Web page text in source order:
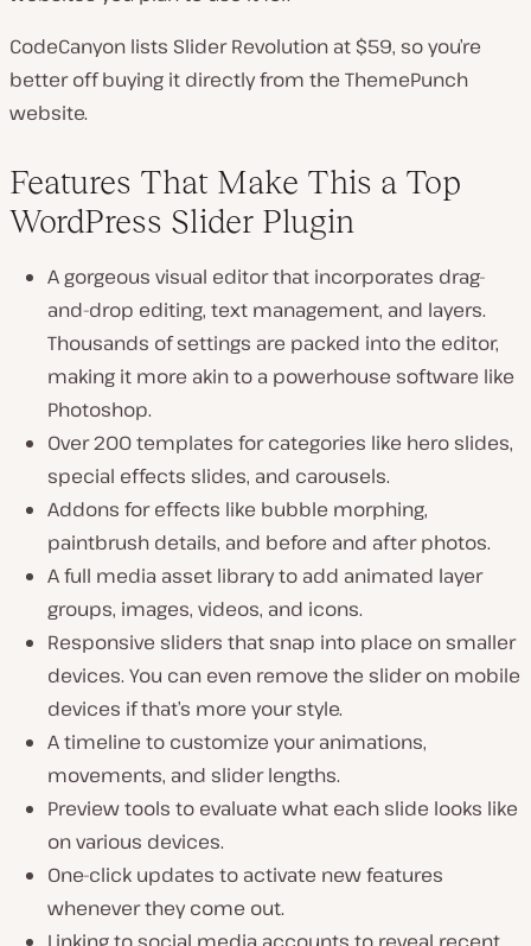
CodeCanyon lists Slider Revolution at $59, so you’re
better off buying it directly from the ThemePunch
website.
Features That Make This a Top
WordPress Slider Plugin
A gorgeous visual editor that incorporates drag-
and-drop editing, text management, and layers.
Thousands of settings are packed into the editor,
making it more akin to a powerhouse software like
Photoshop.
Over 200 templates for categories like hero slides,
special effects slides, and carousels.
Addons for effects like bubble morphing,
paintbrush details, and before and after photos.
A full media asset library to add animated layer
groups, images, videos, and icons.
Responsive sliders that snap into place on smaller
devices. You can even remove the slider on mobile
devices if that’s more your style.
A timeline to customize your animations,
movements, and slider lengths.
Preview tools to evaluate what each slide looks like
on various devices.
One-click updates to activate new features
whenever they come out.
Linking to social media accounts to reveal recent